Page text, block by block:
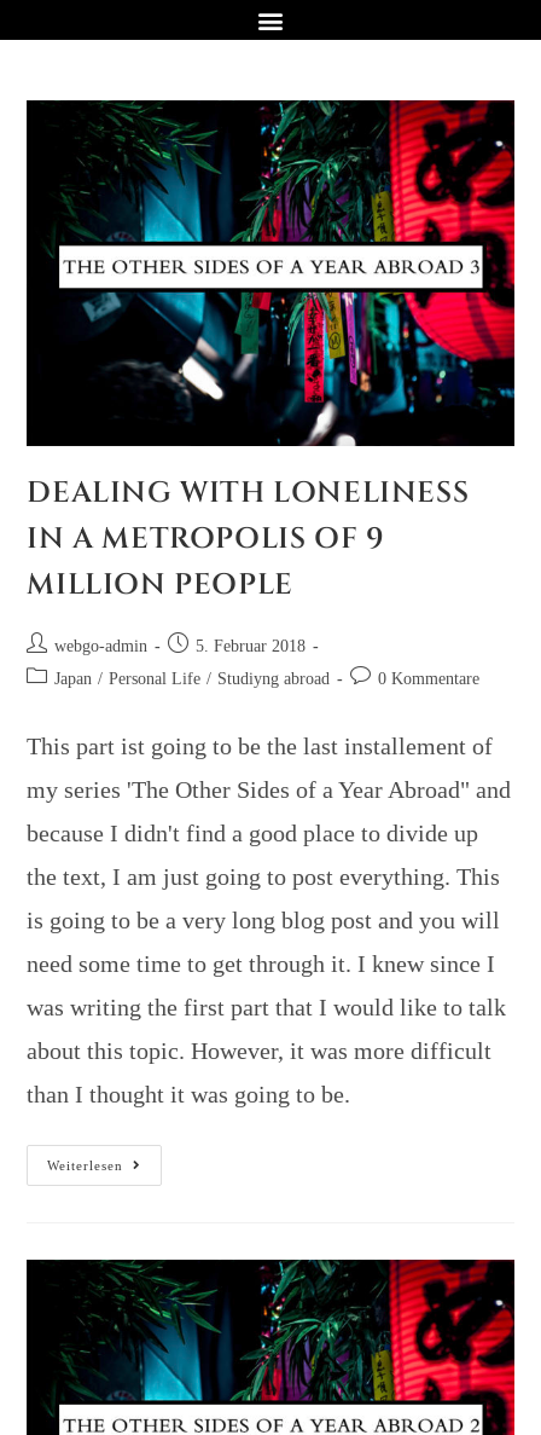
DEALING WITH LONELINESS
IN A METROPOLIS OF 9
MILLION PEOPLE
webgo-admin
5. Februar 2018
Japan / Personal Life / Studiyng abroad 0 Kommentare
This part ist going to be the last installement of
my series 'The Other Sides of a Year Abroad" and
because I didn't find a good place to divide up
the text, I am just going to post everything. This
is going to be a very long blog post and you will
need some time to get through it. I knew since I
was writing the first part that I would like to talk
about this topic. However, it was more difficult
than I thought it was going to be.
Weiterlesen